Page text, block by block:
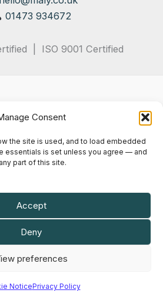
Consent
the site is used, and to load embedded
essentials is set unless you agree — and
part of this site.
Accept
Deny
preferences
NoticePrivacy Policy
01473 934672
| ISO 9001 Certified
company registered in England and Wales.
number
Street, Ipswich, England, IP1 1RJ.